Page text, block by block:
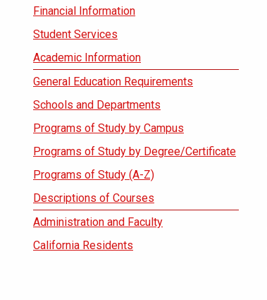
Financial Information
Student Services
Academic Information
General Education Requirements
Schools and Departments
Programs of Study by Campus
Programs of Study by Degree/Certificate
Programs of Study (A-Z)
Descriptions of Courses
Administration and Faculty
California Residents